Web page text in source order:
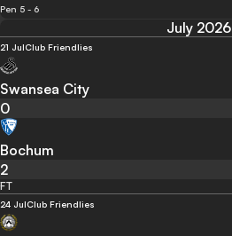
Pen 5 - 6
July 2026
21 JulClub Friendlies
Swansea City
0
Bochum
2
FT
24 JulClub Friendlies